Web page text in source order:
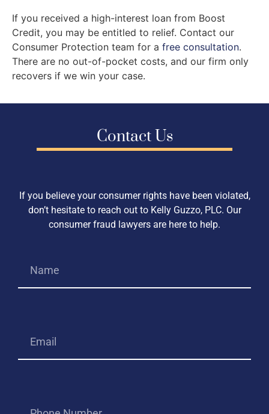
If you received a high-interest loan from Boost
Credit, you may be entitled to relief. Contact our
Consumer Protection team for a free consultation.
There are no out-of-pocket costs, and our firm only
recovers if we win your case.
Contact Us
If you believe your consumer rights have been violated,
don’t hesitate to reach out to Kelly Guzzo, PLC. Our
consumer fraud lawyers are here to help.